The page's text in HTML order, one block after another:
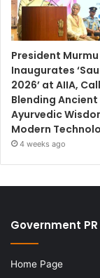
President Murmu
Inaugurates
2026’ at AIIA,
Blending Ancient
Ayurvedic
Modern
4 weeks ago
Government PR
Home Page